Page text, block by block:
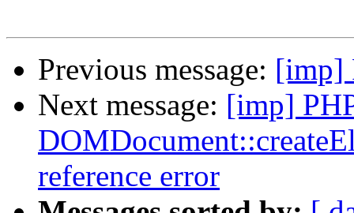
Previous message: [imp]
Next message: [imp]
reference error